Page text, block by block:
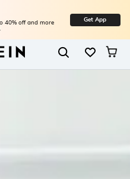
40% off and more Get App